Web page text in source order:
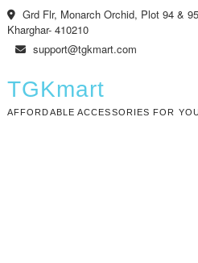
Skip
to
content
Grd Flr, Monarch Orchid, Plot 94 &
Kharghar- 410210
support@tgkmart.com
TGKmart
AFFORDABLE ACCESSORIES FOR